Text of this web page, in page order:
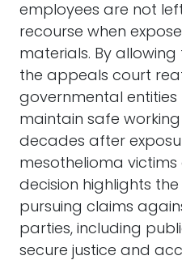
employees are not
recourse when
materials. By
the appeals court
governmental
maintain safe
decades after
mesothelioma victims
decision highlights
pursuing claims
parties, including
secure justice and